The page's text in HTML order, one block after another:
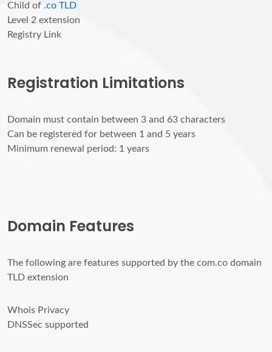
Child of .co TLD
Level 2 extension
Registry Link
Registration Limitations
Domain must contain between 3 and 63 characters
Can be registered for between 1 and 5 years
Minimum renewal period: 1 years
Domain Features
The following are features supported by the com.co domain
TLD extension
Whois Privacy
DNSSec supported